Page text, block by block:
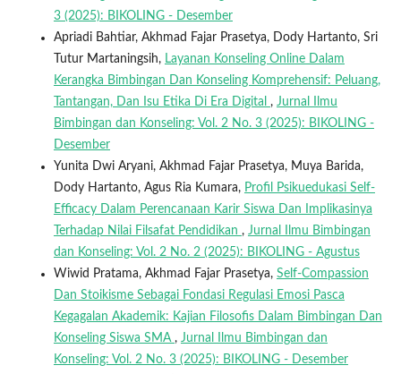
3 (2025): BIKOLING - Desember
Apriadi Bahtiar, Akhmad Fajar Prasetya, Dody Hartanto, Sri
Tutur Martaningsih, Layanan Konseling Online Dalam
Kerangka Bimbingan Dan Konseling Komprehensif: Peluang,
Tantangan, Dan Isu Etika Di Era Digital , Jurnal Ilmu
Bimbingan dan Konseling: Vol. 2 No. 3 (2025): BIKOLING -
Desember
Yunita Dwi Aryani, Akhmad Fajar Prasetya, Muya Barida,
Dody Hartanto, Agus Ria Kumara, Profil Psikuedukasi Self-
Efficacy Dalam Perencanaan Karir Siswa Dan Implikasinya
Terhadap Nilai Filsafat Pendidikan , Jurnal Ilmu Bimbingan
dan Konseling: Vol. 2 No. 2 (2025): BIKOLING - Agustus
Wiwid Pratama, Akhmad Fajar Prasetya, Self-Compassion
Dan Stoikisme Sebagai Fondasi Regulasi Emosi Pasca
Kegagalan Akademik: Kajian Filosofis Dalam Bimbingan Dan
Konseling Siswa SMA , Jurnal Ilmu Bimbingan dan
Konseling: Vol. 2 No. 3 (2025): BIKOLING - Desember